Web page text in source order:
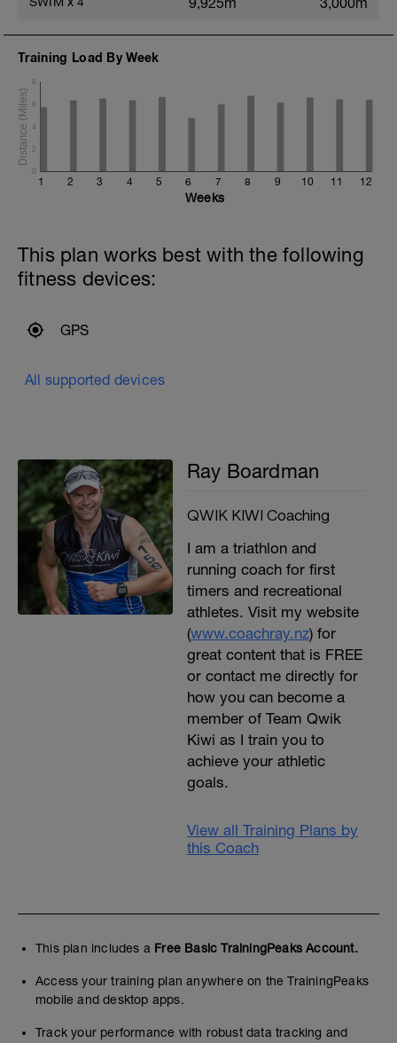
Training Load By Week
1 2 3 4 5 6 7 8 9 10 11 12
0
2
4
6
8
Weeks
This plan works best with the following
fitness devices:
GPS
All supported devices
Ray Boardman
QWIK KIWI Coaching
I am a triathlon and
running coach for first
timers and recreational
athletes. Visit my website
(www.coachray.nz) for
great content that is FREE
or contact me directly for
how you can become a
member of Team Qwik
Kiwi as I train you to
achieve your athletic
goals.
View all Training Plans by
this Coach
This plan includes a Free Basic TrainingPeaks Account.
Access your training plan anywhere on the TrainingPeaks
mobile and desktop apps.
Track your performance with robust data tracking and